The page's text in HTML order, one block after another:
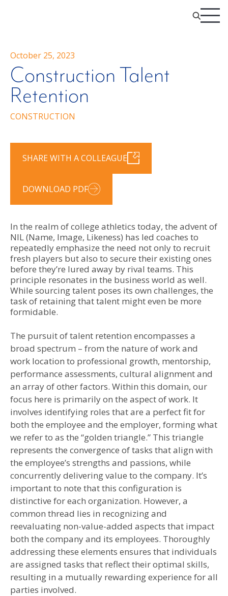
October 25, 2023
Construction Talent
Retention
CONSTRUCTION
SHARE WITH A COLLEAGUE
DOWNLOAD PDF
In the realm of college athletics today, the advent of
NIL (Name, Image, Likeness) has led coaches to
repeatedly emphasize the need not only to recruit
fresh players but also to secure their existing ones
before they’re lured away by rival teams. This
principle resonates in the business world as well.
While sourcing talent poses its own challenges, the
task of retaining that talent might even be more
formidable.
The pursuit of talent retention encompasses a
broad spectrum – from the nature of work and
work location to professional growth, mentorship,
performance assessments, cultural alignment and
an array of other factors. Within this domain, our
focus here is primarily on the aspect of work. It
involves identifying roles that are a perfect fit for
both the employee and the employer, forming what
we refer to as the “golden triangle.” This triangle
represents the convergence of tasks that align with
the employee’s strengths and passions, while
concurrently delivering value to the company. It’s
important to note that this configuration is
distinctive for each organization. However, a
common thread lies in recognizing and
reevaluating non-value-added aspects that impact
both the company and its employees. Thoroughly
addressing these elements ensures that individuals
are assigned tasks that reflect their optimal skills,
resulting in a mutually rewarding experience for all
parties involved.